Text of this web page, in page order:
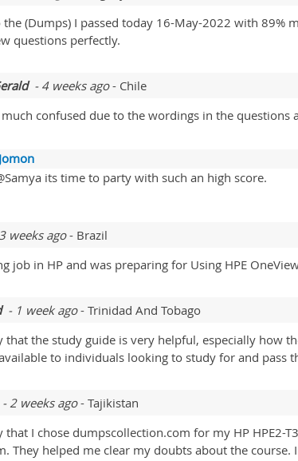
the (Dumps) I passed today 16-May-2022 with
questions perfectly.
- 4 weeks ago- Chile
much confused due to the wordings in the
Jomon
its time to party with such an high score.
weeks ago- Brazil
job in HP and was preparing for Using HPE
- 1 week ago- Trinidad And Tobago
that the study guide is very helpful, especially how
to individuals looking to study for and pass
2 weeks ago- Tajikistan
that I chose dumpscollection.com for my HP
They helped me clear my doubts about the